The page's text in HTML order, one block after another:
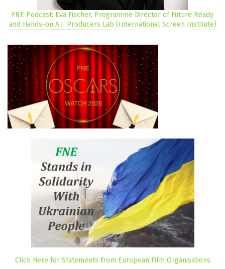
FNE Podcast: Eva Fischer, Programme Director of Future Ready
and Hands-on A.I. Producers Lab (International Screen Institute)
Click Here for Statements from European Film Organisations